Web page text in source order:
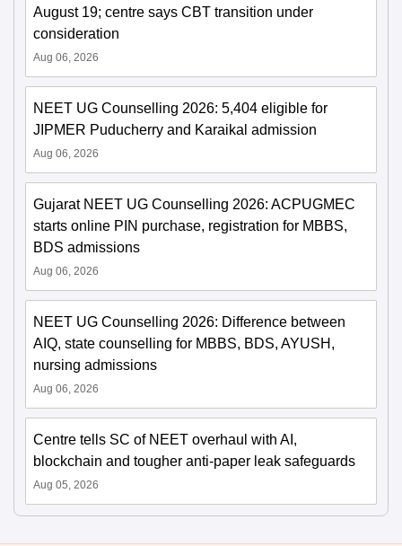
August 19; centre says CBT transition under
consideration
Aug 06, 2026
NEET UG Counselling 2026: 5,404 eligible for
JIPMER Puducherry and Karaikal admission
Aug 06, 2026
Gujarat NEET UG Counselling 2026: ACPUGMEC
starts online PIN purchase, registration for MBBS,
BDS admissions
Aug 06, 2026
NEET UG Counselling 2026: Difference between
AIQ, state counselling for MBBS, BDS, AYUSH,
nursing admissions
Aug 06, 2026
Centre tells SC of NEET overhaul with AI,
blockchain and tougher anti-paper leak safeguards
Aug 05, 2026